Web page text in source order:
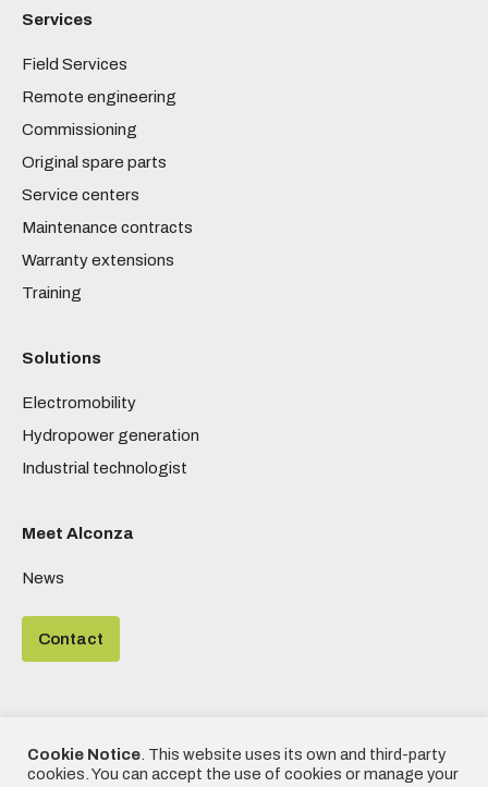
Services
Field Services
Remote engineering
Commissioning
Original spare parts
Service centers
Maintenance contracts
Warranty extensions
Training
Solutions
Electromobility
Hydropower generation
Industrial technologist
Meet Alconza
News
Contact
©2020 - Alconza | All rights reserved | Designed byFrikitek
Cookie Notice . This website uses its own and third-party
cookies. You can accept the use of cookies or manage your